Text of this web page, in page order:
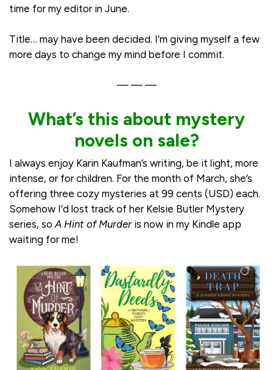
time for my editor in June.
Title… may have been decided. I’m giving myself a few
more days to change my mind before I commit.
— — —
What’s this about mystery
novels on sale?
I always enjoy Karin Kaufman’s writing, be it light, more
intense, or for children. For the month of March, she’s
offering three cozy mysteries at 99 cents (USD) each.
Somehow I’d lost track of her Kelsie Butler Mystery
series, soA Hint of Murder is now in my Kindle app
waiting for me!